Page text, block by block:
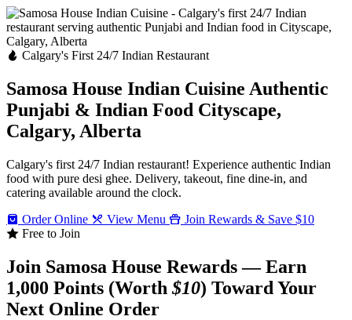
Calgary's First 24/7 Indian Restaurant
Samosa House Indian Cuisine Authentic
Punjabi & Indian Food Cityscape,
Calgary, Alberta
Calgary's first 24/7 Indian restaurant! Experience authentic Indian
food with pure desi ghee. Delivery, takeout, fine dine-in, and
catering available around the clock.
Order Online
View Menu
Join Rewards & Save $10
Free to Join
Join Samosa House Rewards — Earn
1,000 Points (Worth$10) Toward Your
Next Online Order